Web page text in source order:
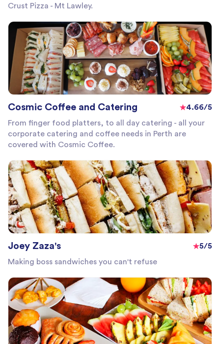
Crust Pizza - Mt Lawley.
Cosmic Coffee and Catering
4.66/5
From finger food platters, to all day catering - all your
corporate catering and coffee needs in Perth are
covered with Cosmic Coffee.
Joey Zaza's
5/5
Making boss sandwiches you can't refuse